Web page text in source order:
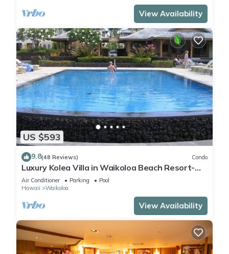
View Availability
US $593
9.8(48 Reviews) Condo
Luxury Kolea Villa in Waikoloa Beach Resort-
Oceanfront Development
Air Conditioner Parking
Pool
Hawaii
Waikoloa
View Availability